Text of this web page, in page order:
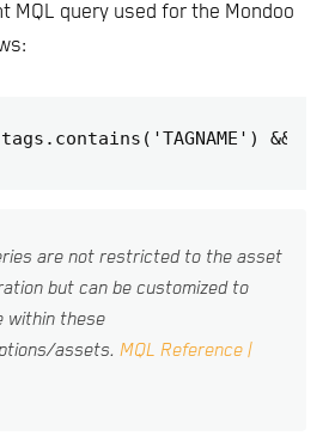
MQL query used for the Mondoo
&&
are not restricted to the asset
but can be customized to
within these
assets. MQL Reference |